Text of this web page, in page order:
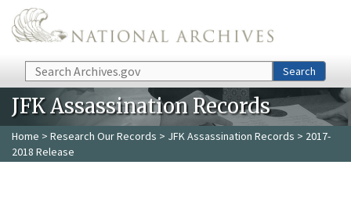
Skip to main content
Search Search
JFK Assassination Records
Home > Research Our Records > JFK Assassination Records > 2017-
2018 Release